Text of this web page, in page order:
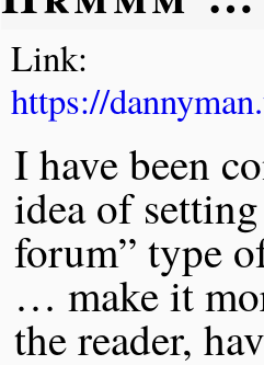
Link:
https://
I have been
idea of
forum” type
… make it
the reader,